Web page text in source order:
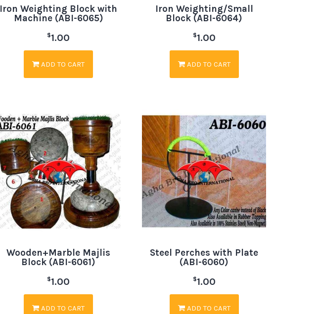
Iron Weighting Block with
Machine (ABI-6065)
$1.00
ADD TO CART
Iron Weighting/Small
Block (ABI-6064)
$1.00
ADD TO CART
Wooden+Marble Majlis
Block (ABI-6061)
$1.00
ADD TO CART
Steel Perches with Plate
(ABI-6060)
$1.00
ADD TO CART